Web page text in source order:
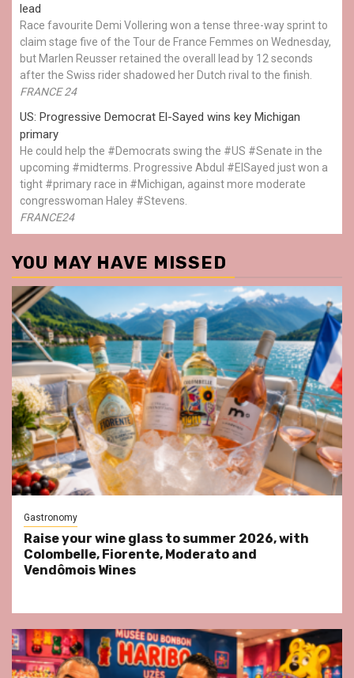
lead
Race favourite Demi Vollering won a tense three-way sprint to
claim stage five of the Tour de France Femmes on Wednesday,
but Marlen Reusser retained the overall lead by 12 seconds
after the Swiss rider shadowed her Dutch rival to the finish.
FRANCE 24
US: Progressive Democrat El-Sayed wins key Michigan
primary
He could help the #Democrats swing the #US #Senate in the
upcoming #midterms. Progressive Abdul #ElSayed just won a
tight #primary race in #Michigan, against more moderate
congresswoman Haley #Stevens.
FRANCE24
YOU MAY HAVE MISSED
Gastronomy
Raise your wine glass to summer 2026, with
Colombelle, Fiorente, Moderato and
Vendômois Wines